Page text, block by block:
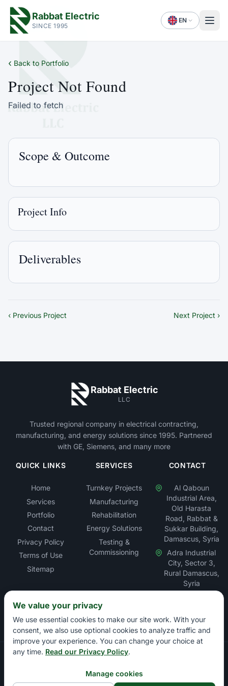
Rabbat Electric
SINCE 1995
EN
‹ Back to Portfolio
Project Not Found
Failed to fetch
Deliverables
Project Info
Scope & Outcome
‹ Previous Project Next Project ›
Rabbat Electric
LLC
Trusted regional company in electrical contracting,
manufacturing, and energy solutions since 1995. Partnered
with GE, Siemens, and many more
QUICK LINKS
Home
Services
Portfolio
Contact
Privacy Policy
Terms of Use
Sitemap
SERVICES
Turnkey Projects
Manufacturing
Rehabilitation
Energy Solutions
Testing &
Commissioning
CONTACT
Al Qaboun
Industrial Area,
Old Harasta
Road, Rabbat &
Sukkar Building,
Damascus, Syria
Adra Industrial
City, Sector 3,
Rural Damascus,
Syria
Energy Solutions Company. All rights reserved.
Damascus Chamber of Commerce: 13897 | Damascus Chamber of
We value your privacy
We use essential cookies to make our site work. With your
consent, we also use optional cookies to analyze traffic and
improve your experience. You can change your choice at
any time. Read our Privacy Policy.
Manage cookies